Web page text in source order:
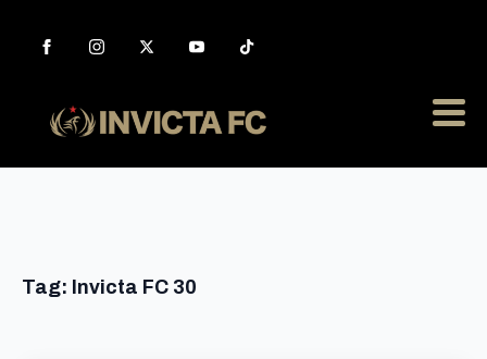
Tag: Invicta FC 30